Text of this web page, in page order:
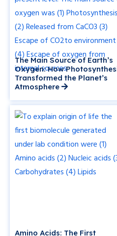
The Main Source of Earth’s
Oxygen: How
Transformed the Planet’s
Atmosphere
Amino Acids: The First